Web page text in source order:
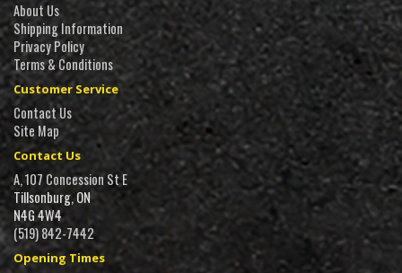
About Us
Shipping Information
Privacy Policy
Terms & Conditions
Customer Service
Contact Us
Site Map
Contact Us
A, 107 Concession St E
Tillsonburg, ON
N4G 4W4
(519) 842-7442
Opening Times